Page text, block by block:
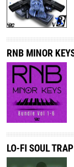
RNB MINOR
LO-FI SOUL